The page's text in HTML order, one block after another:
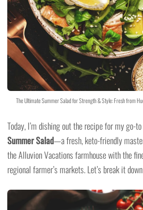
The Ultimate Summer Salad for Strength & Style: Fresh from
Today, I’m dishing out the recipe for my go-to
Summer Salad—a fresh, keto-friendly
the Alluvion Vacations farmhouse with the
regional farmer’s markets. Let’s break it